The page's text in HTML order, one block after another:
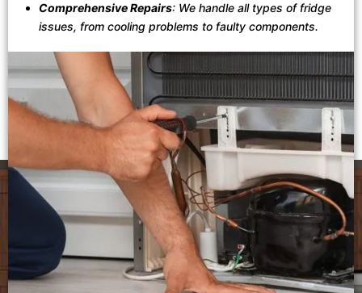
Comprehensive Repairs: We handle all types of fridge
issues, from cooling problems to faulty components.